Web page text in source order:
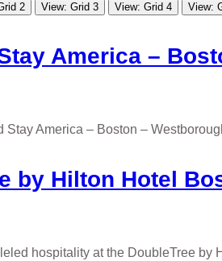
2 View: Grid 3 View: Grid 4 View:
America –
Stay America – Boston –
by Hilton Hotel
hospitality at the DoubleTree by